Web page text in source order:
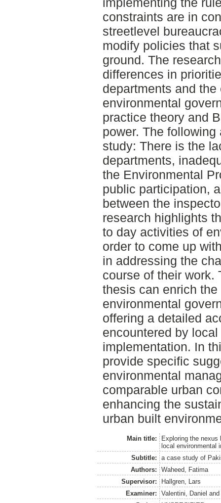
constraints are in
streetlevel
modify policies that
ground. The
differences in
departments and
environmental
practice theory and
power. The
study: There is the
departments,
the Environmental
public participation,
between the
research highlights
to day activities of
order to come up
in addressing the
course of their work.
thesis can enrich
environmental
offering a detailed
encountered by
implementation. In
provide specific
environmental
comparable urban
enhancing the
urban built
Main title:
Exploring the nexus
local environmental
Subtitle:
a case study of
Authors:
Waheed, Fatima
Supervisor:
Hallgren, Lars
Examiner:
Valentini, Daniel